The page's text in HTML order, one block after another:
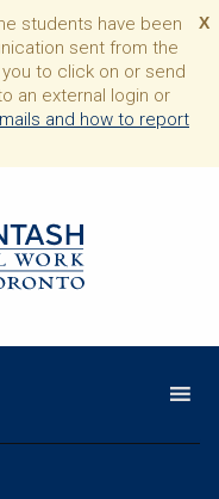
X
students have been
sent from the
to click on or send
an external login or
and how to report